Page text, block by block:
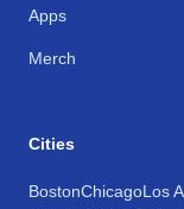
Apps
Merch
Cities
BostonChicagoLos